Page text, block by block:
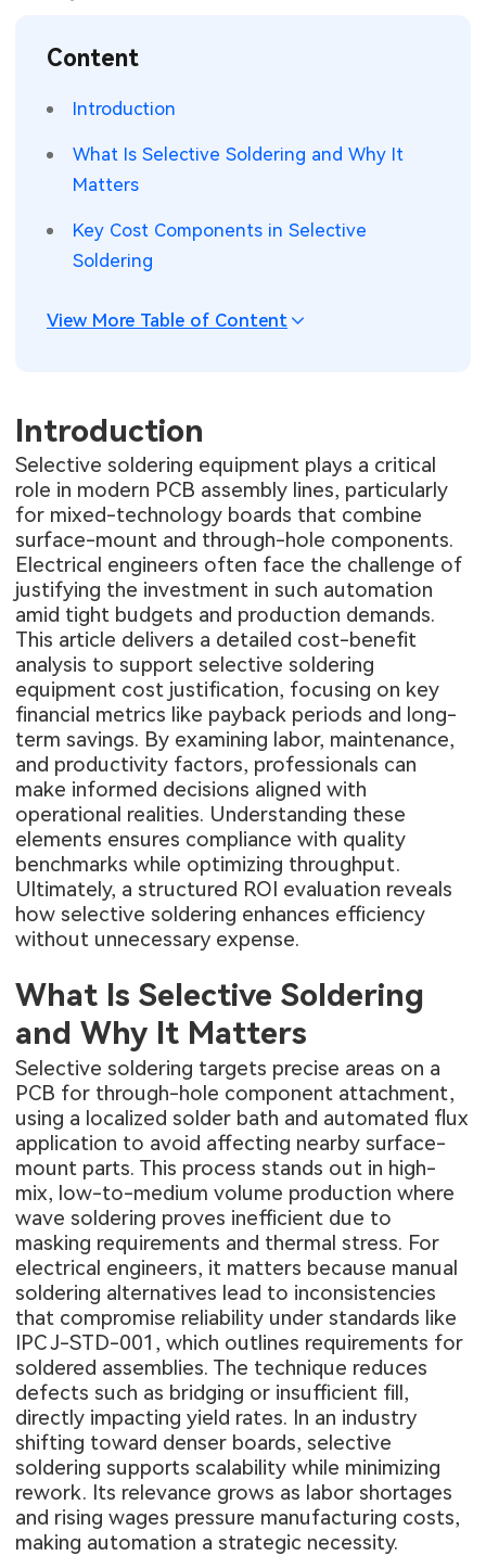
Engineering Cases
Industry Insights
Wearable Devices
Security Devices & Systems
Aerospace Electronics
Measurement & Test Instruments
RF & Wireless Technology
Content
Introduction
What Is Selective Soldering and Why It
Matters
Key Cost Components in Selective
Soldering
View More Table of Content
Introduction
Selective soldering equipment plays a critical
role in modern PCB assembly lines, particularly
for mixed-technology boards that combine
surface-mount and through-hole components.
Electrical engineers often face the challenge of
justifying the investment in such automation
amid tight budgets and production demands.
This article delivers a detailed cost-benefit
analysis to support selective soldering
equipment cost justification, focusing on key
financial metrics like payback periods and long-
term savings. By examining labor, maintenance,
and productivity factors, professionals can
make informed decisions aligned with
operational realities. Understanding these
elements ensures compliance with quality
benchmarks while optimizing throughput.
Ultimately, a structured ROI evaluation reveals
how selective soldering enhances efficiency
without unnecessary expense.
What Is Selective Soldering
and Why It Matters
Selective soldering targets precise areas on a
PCB for through-hole component attachment,
using a localized solder bath and automated flux
application to avoid affecting nearby surface-
mount parts. This process stands out in high-
mix, low-to-medium volume production where
wave soldering proves inefficient due to
masking requirements and thermal stress. For
electrical engineers, it matters because manual
soldering alternatives lead to inconsistencies
that compromise reliability under standards like
IPC J-STD-001, which outlines requirements for
soldered assemblies. The technique reduces
defects such as bridging or insufficient fill,
directly impacting yield rates. In an industry
shifting toward denser boards, selective
soldering supports scalability while minimizing
rework. Its relevance grows as labor shortages
and rising wages pressure manufacturing costs,
making automation a strategic necessity.